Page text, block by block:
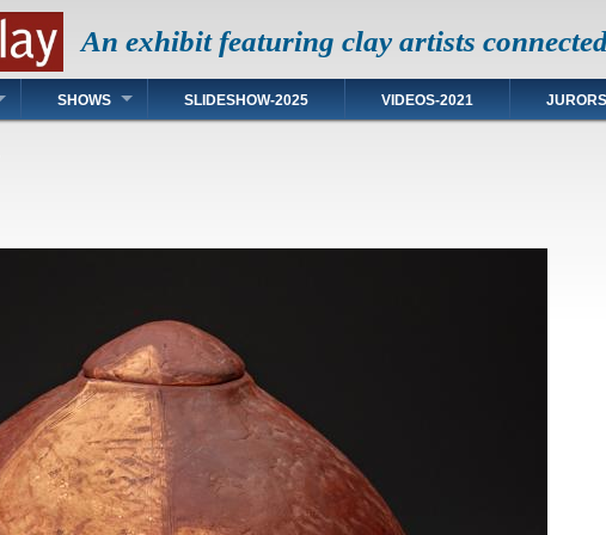
An exhibit featuring clay artists
SHOWS SLIDESHOW-2025 VIDEOS-2021 JURORS